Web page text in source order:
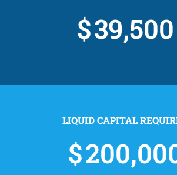
39,500
LIQUID CAPITAL